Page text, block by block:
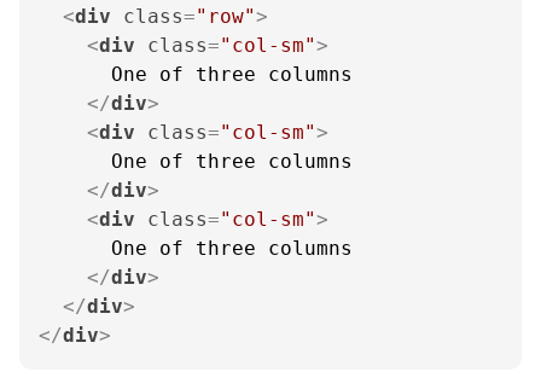
<div class="row">
<div class="col-sm">
      One of three columns
</div>
<div class="col-sm">
      One of three columns
</div>
<div class="col-sm">
      One of three columns
</div>
</div>
</div>